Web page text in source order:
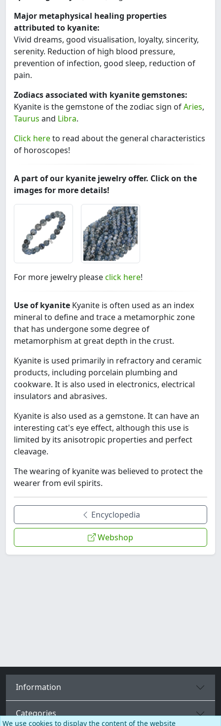
Major metaphysical healing properties
attributed to kyanite:
Vivid dreams, good visualisation, loyalty, sincerity,
serenity. Reduction of high blood pressure,
prevention of infection, good sleep, reduction of
pain.
Zodiacs associated with kyanite gemstones:
Kyanite is the gemstone of the zodiac sign ofAries,
Taurus and Libra.
Click hereto read about the general characteristics
of horoscopes!
A part of our kyanite jewelry offer. Click on the
images for more details!
For more jewelry pleaseclick here!
Use of kyanite Kyanite is often used as an index
mineral to define and trace a metamorphic zone
that has undergone some degree of
metamorphism at great depth in the crust.
Kyanite is used primarily in refractory and ceramic
products, including porcelain plumbing and
cookware. It is also used in electronics, electrical
insulators and abrasives.
Kyanite is also used as a gemstone. It can have an
interesting cat's eye effect, although this use is
limited by its anisotropic properties and perfect
cleavage.
The wearing of kyanite was believed to protect the
wearer from evil spirits.
Encyclopedia
Webshop
Information
Categories
We use cookies to display the content of the website